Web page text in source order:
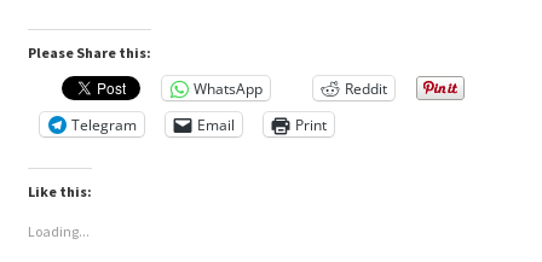
Please Share this:
WhatsApp
Reddit
Telegram
Email Print
Like this:
Loading...